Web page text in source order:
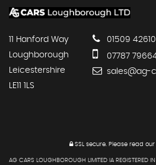
11 Hanford Way
Loughborough
Leicestershire
LE11 1LS
01509
07787
sales@ag-
SSL secure. Please read our
AG CARS LOUGHBOROUGH LIMITED IA REGISTERED